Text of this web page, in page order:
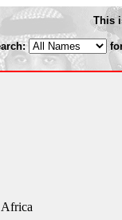
This
Africa